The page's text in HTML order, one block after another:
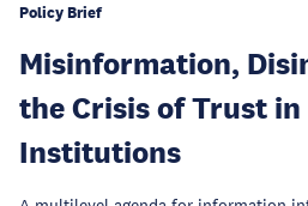
Policy Brief
Misinformation,
the Crisis of Trust
Institutions